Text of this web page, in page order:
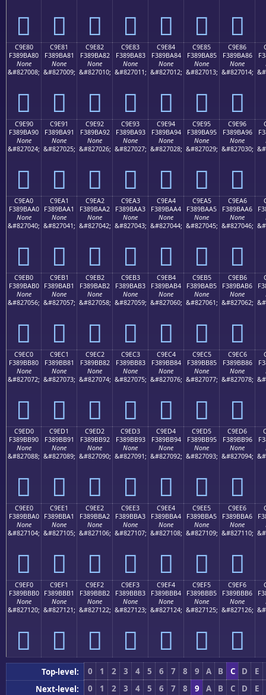
󉹰 󉹱 󉹲 󉹳 󉹴 󉹵 󉹶
C9E80
F389BA80
None
&#827008;
󉺀
C9E81
F389BA81
None
&#827009;
󉺁
C9E82
F389BA82
None
&#827010;
󉺂
C9E83
F389BA83
None
&#827011;
󉺃
C9E84
F389BA84
None
&#827012;
󉺄
C9E85
F389BA85
None
&#827013;
󉺅
C9E86
F389BA86
None
&#827014;
󉺆
C9E90
F389BA90
None
&#827024;
󉺐
C9E91
F389BA91
None
&#827025;
󉺑
C9E92
F389BA92
None
&#827026;
󉺒
C9E93
F389BA93
None
&#827027;
󉺓
C9E94
F389BA94
None
&#827028;
󉺔
C9E95
F389BA95
None
&#827029;
󉺕
C9E96
F389BA96
None
&#827030;
󉺖
C9EA0
F389BAA0
None
&#827040;
󉺠
C9EA1
F389BAA1
None
&#827041;
󉺡
C9EA2
F389BAA2
None
&#827042;
󉺢
C9EA3
F389BAA3
None
&#827043;
󉺣
C9EA4
F389BAA4
None
&#827044;
󉺤
C9EA5
F389BAA5
None
&#827045;
󉺥
C9EA6
F389BAA6
None
&#827046;
󉺦
C9EB0
F389BAB0
None
&#827056;
󉺰
C9EB1
F389BAB1
None
&#827057;
󉺱
C9EB2
F389BAB2
None
&#827058;
󉺲
C9EB3
F389BAB3
None
&#827059;
󉺳
C9EB4
F389BAB4
None
&#827060;
󉺴
C9EB5
F389BAB5
None
&#827061;
󉺵
C9EB6
F389BAB6
None
&#827062;
󉺶
C9EC0
F389BB80
None
&#827072;
󉻀
C9EC1
F389BB81
None
&#827073;
󉻁
C9EC2
F389BB82
None
&#827074;
󉻂
C9EC3
F389BB83
None
&#827075;
󉻃
C9EC4
F389BB84
None
&#827076;
󉻄
C9EC5
F389BB85
None
&#827077;
󉻅
C9EC6
F389BB86
None
&#827078;
󉻆
C9ED0
F389BB90
None
&#827088;
󉻐
C9ED1
F389BB91
None
&#827089;
󉻑
C9ED2
F389BB92
None
&#827090;
󉻒
C9ED3
F389BB93
None
&#827091;
󉻓
C9ED4
F389BB94
None
&#827092;
󉻔
C9ED5
F389BB95
None
&#827093;
󉻕
C9ED6
F389BB96
None
&#827094;
󉻖
C9EE0
F389BBA0
None
&#827104;
󉻠
C9EE1
F389BBA1
None
&#827105;
󉻡
C9EE2
F389BBA2
None
&#827106;
󉻢
C9EE3
F389BBA3
None
&#827107;
󉻣
C9EE4
F389BBA4
None
&#827108;
󉻤
C9EE5
F389BBA5
None
&#827109;
󉻥
C9EE6
F389BBA6
None
&#827110;
󉻦
C9EF0
F389BBB0
None
&#827120;
󉻰
C9EF1
F389BBB1
None
&#827121;
󉻱
C9EF2
F389BBB2
None
&#827122;
󉻲
C9EF3
F389BBB3
None
&#827123;
󉻳
C9EF4
F389BBB4
None
&#827124;
󉻴
C9EF5
F389BBB5
None
&#827125;
󉻵
C9EF6
F389BBB6
None
&#827126;
󉻶
Top-level: 0 1 2 3 4 5 6 7 8 9 A B C D
E
Next-level:
0 1 2 3 4 5 6 7 8 9 A B C D
E